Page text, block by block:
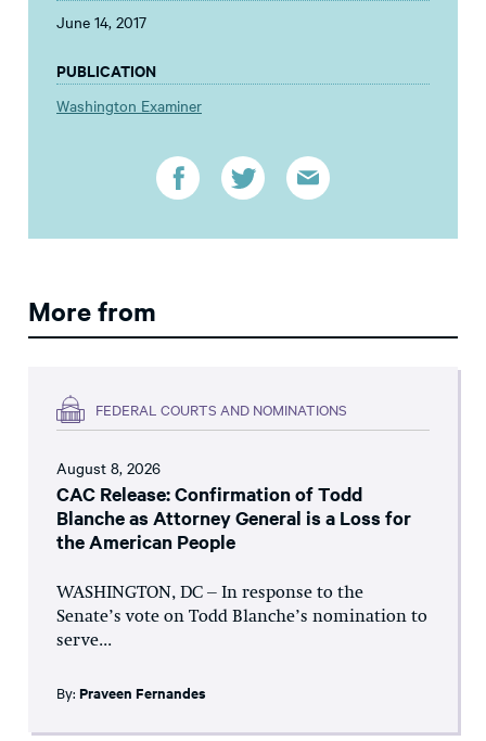
June 14, 2017
PUBLICATION
Washington Examiner
More from
FEDERAL COURTS AND NOMINATIONS
August 8, 2026
CAC Release: Confirmation of Todd
Blanche as Attorney General is a Loss for
the American People
WASHINGTON, DC – In response to the
Senate’s vote on Todd Blanche’s nomination to
serve...
By: Praveen Fernandes